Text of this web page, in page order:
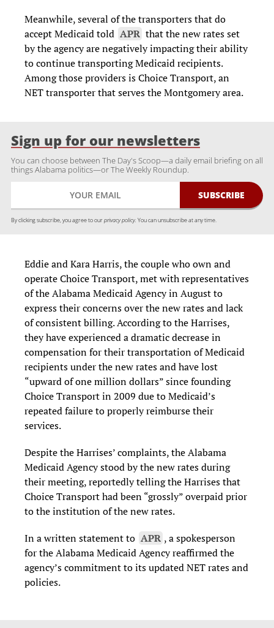
Meanwhile, several of the transporters that do
accept Medicaid told APR that the new rates set
by the agency are negatively impacting their ability
to continue transporting Medicaid recipients.
Among those providers is Choice Transport, an
NET transporter that serves the Montgomery area.
Sign up for our newsletters
You can choose between The Day's Scoop—a daily email briefing on all
things Alabama politics—or The Weekly Roundup.
By clicking subscribe, you agree to ourprivacy policy. You can unsubscribe at any time.
Eddie and Kara Harris, the couple who own and
operate Choice Transport, met with representatives
of the Alabama Medicaid Agency in August to
express their concerns over the new rates and lack
of consistent billing. According to the Harrises,
they have experienced a dramatic decrease in
compensation for their transportation of Medicaid
recipients under the new rates and have lost
“upward of one million dollars” since founding
Choice Transport in 2009 due to Medicaid’s
repeated failure to properly reimburse their
services.
Despite the Harrises’ complaints, the Alabama
Medicaid Agency stood by the new rates during
their meeting, reportedly telling the Harrises that
Choice Transport had been “grossly” overpaid prior
to the institution of the new rates.
In a written statement to APR , a spokesperson
for the Alabama Medicaid Agency reaffirmed the
agency’s commitment to its updated NET rates and
policies.